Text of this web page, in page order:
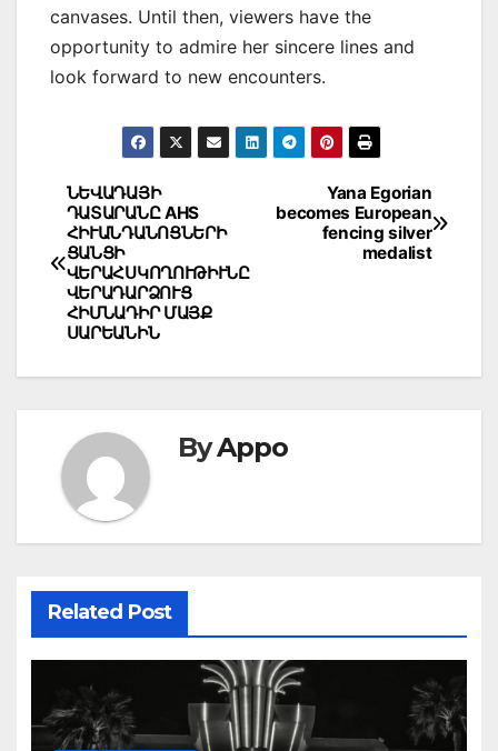
canvases. Until then, viewers have the
opportunity to admire her sincere lines and
look forward to new encounters.
Post
navigation
Yana Egorian
becomes European
fencing silver
medalist
ՆԵՎԱԴԱՅԻ
ԴԱՏԱՐԱՆԸ AHS
ՀԻՒԱՆԴԱՆՈՑՆԵՐԻ
ՑԱՆՑԻ
ՎԵՐԱՀՍԿՈՂՈՒԹԻՒՆԸ
ՎԵՐԱԴԱՐՁՈՒՑ
ՀԻՄՆԱԴԻՐ ՄԱՅՔ
ՍԱՐԵԱՆԻՆ
ByAppo
Related Post